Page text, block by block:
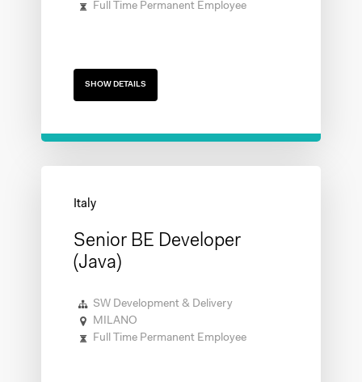
Full Time Permanent Employee
SHOW DETAILS
Senior BE Developer
(Java)
SW Development & Delivery
MILANO
Full Time Permanent Employee